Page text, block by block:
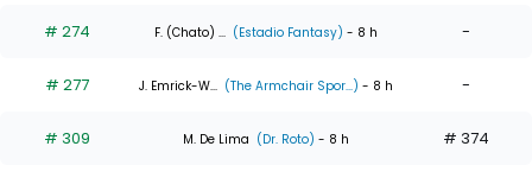
# 274 F. (Chato) ... (Estadio Fantasy) - 8 h -
# 277 J. Emrick-W... (The Armchair Spor...) - 8 h -
# 309 M. De Lima (Dr. Roto) - 8 h # 374